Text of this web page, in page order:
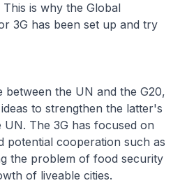
is why the Global
3G has been set up and try
between the UN and the G20,
to strengthen the latter's
UN. The 3G has focused on
potential cooperation such as
the problem of food security
of liveable cities.